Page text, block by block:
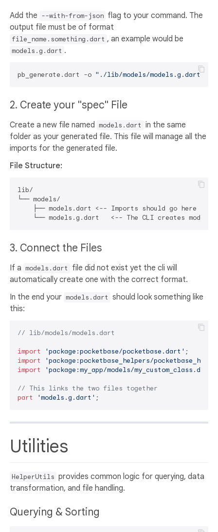
Add the --with-from-json flag to your command. The
output file must be of format
file_name.something.dart , an example would be
models.g.dart .
pb_generate.dart -o "./lib/models/models.g.dart"
2. Create your "spec" File
Create a new file named models.dart in the same
folder as your generated file. This file will manage all the
imports for the generated file.
File Structure:
lib/
└── models/
    ├── models.dart <-- Imports should go here
3. Connect the Files
If a models.dart
file did not exist yet the cli will
automatically create one with the correct format.
In the end your models.dart should look something like
this:
// lib/models/models.dart
import 'package:pocketbase/pocketbase.dart'
import
'package:pocketbase_helpers/
import
'package:my_app/models/my_custom_class.dart'
// This links the two files together
part
'models.g.dart'
Utilities
HelperUtils provides common logic for querying, data
transformation, and file handling.
Querying & Sorting